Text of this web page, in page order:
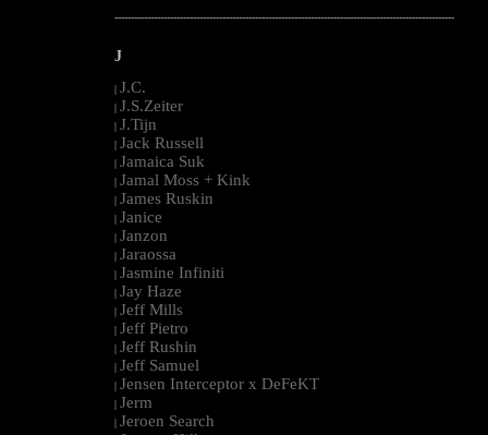
--------------------------------------------------------------------------------------------------------
J
| J.C.
| J.S.Zeiter
| J.Tijn
| Jack Russell
| Jamaica Suk
| Jamal Moss + Kink
| James Ruskin
| Janice
| Janzon
| Jaraossa
| Jasmine Infiniti
| Jay Haze
| Jeff Mills
| Jeff Pietro
| Jeff Rushin
| Jeff Samuel
| Jensen Interceptor x DeFeKT
| Jerm
| Jeroen Search